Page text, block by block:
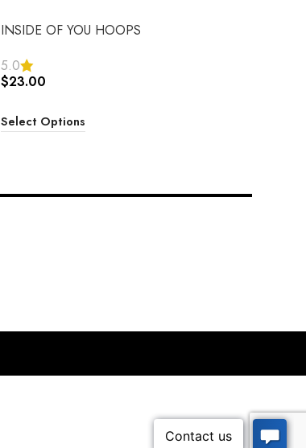
INSIDE OF YOU HOOPS
5.0
$23.00
Select Options